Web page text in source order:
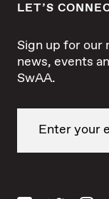
LET’S
Sign up for our
news, events
SwAA.